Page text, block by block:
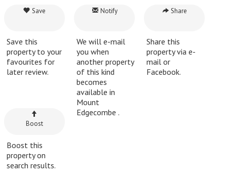
Save
Save this
property to your
favourites for
later review.
Notify
We will e-mail
you when
another property
of this kind
becomes
available in
Mount
Edgecombe .
Share
Share this
property via e-
mail or
Facebook.
Boost
Boost this
property on
search results.